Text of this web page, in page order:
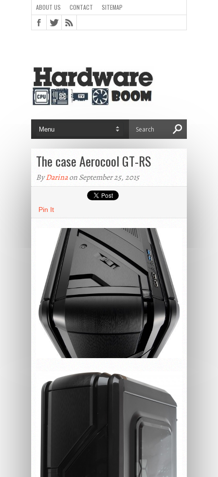
ABOUT US CONTACT SITEMAP
The case Aerocool GT-RS
ByDarinaon September 25, 2015
Pin It